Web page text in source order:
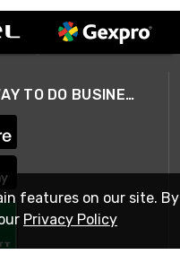
A SMARTER WAY TO DO BUSINESS
features on our site. By
Privacy Policy